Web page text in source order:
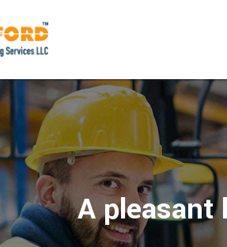
A pleasant